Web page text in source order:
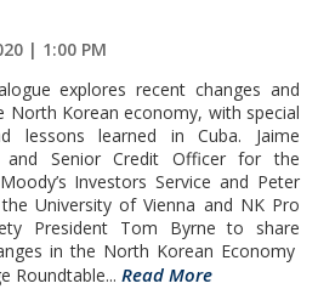
| 1:00 PM
explores recent changes and
Korean economy, with special
lessons learned in Cuba. Jaime
and Senior Credit Officer for the
Investors Service and Peter
University of Vienna and NK Pro
President Tom Byrne to share
in the North Korean Economy
Roundtable... Read More